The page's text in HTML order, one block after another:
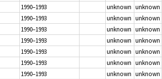
1990–1993 unknown unknown
1990–1993 unknown unknown
1990–1993 unknown unknown
1990–1993 unknown unknown
1990–1993 unknown unknown
1990–1993 unknown unknown
1990–1993 unknown unknown